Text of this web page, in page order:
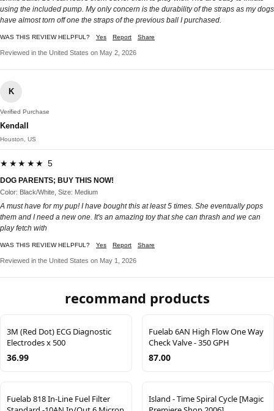
using the included pump. My only concern is the durability of the straps as my dogs
have almost torn off one the straps of the previous ball I purchased.
WAS THIS REVIEW HELPFUL? Yes Report Share
Reviewed in the United States on May 2, 2026
K
Verified Purchase
Kendall
Houston, US
★★★★★ 5
DOG PARENTS; BUY THIS NOW!
Color: Black/White, Size: Medium
A must have for my pup! I have bought this at least 5 times. She eventually pops
them and I need a new one. It's an amazing toy that she can thrash and we can
play fetch with
WAS THIS REVIEW HELPFUL? Yes Report Share
Reviewed in the United States on May 1, 2026
recommand products
3M (Red Dot) ECG Diagnostic
Electrodes x 500
36.99
Fuelab 6AN High Flow One Way
Check Valve - 350 GPH
87.00
Fuelab 818 In-Line Fuel Filter
Island - Time Spiral Cycle [Magic